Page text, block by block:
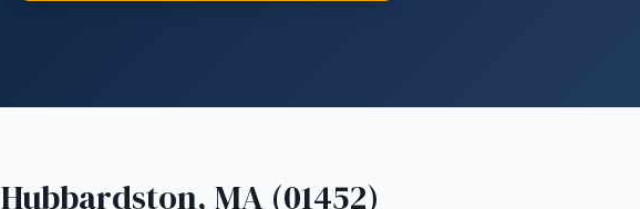
Hubbardston, MA (01452)